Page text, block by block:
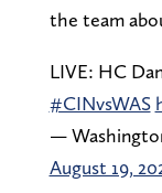
the team
LIVE: HC
#CINvsWAS
—
August 19,